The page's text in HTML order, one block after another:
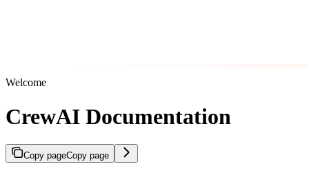
Welcome
CrewAI Documentation
Copy pageCopy page